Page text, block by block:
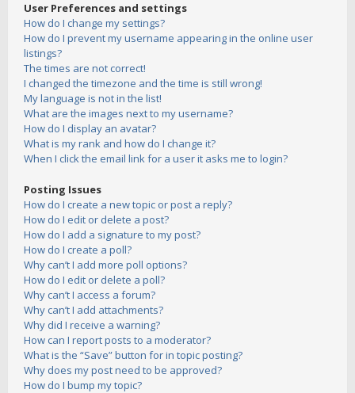
User Preferences and settings
How do I change my settings?
How do I prevent my username appearing in the online user
listings?
The times are not correct!
I changed the timezone and the time is still wrong!
My language is not in the list!
What are the images next to my username?
How do I display an avatar?
What is my rank and how do I change it?
When I click the email link for a user it asks me to login?
Posting Issues
How do I create a new topic or post a reply?
How do I edit or delete a post?
How do I add a signature to my post?
How do I create a poll?
Why can’t I add more poll options?
How do I edit or delete a poll?
Why can’t I access a forum?
Why can’t I add attachments?
Why did I receive a warning?
How can I report posts to a moderator?
What is the “Save” button for in topic posting?
Why does my post need to be approved?
How do I bump my topic?